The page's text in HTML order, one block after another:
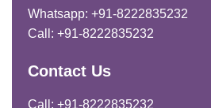
Whatsapp: +91-8222835232
Call: +91-8222835232
Contact Us
Call: +91-8222835232